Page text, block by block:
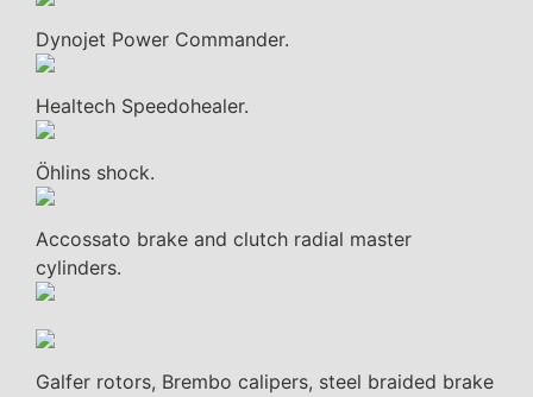
Dynojet Power Commander.
Healtech Speedohealer.
Öhlins shock.
Accossato brake and clutch radial master
cylinders.
Galfer rotors, Brembo calipers, steel braided brake